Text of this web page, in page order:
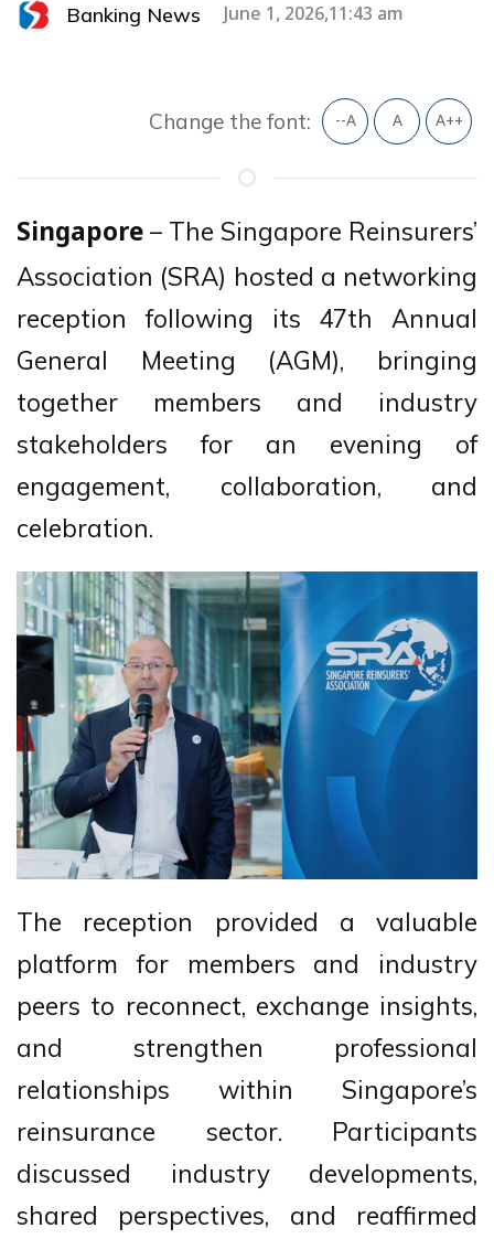
Banking News June 1, 2026,11:43 am
Change the font: --A A A++
Singapore – The Singapore Reinsurers’
Association (SRA) hosted a networking
reception following its 47th Annual
General Meeting (AGM), bringing
together members and industry
stakeholders for an evening of
engagement, collaboration, and
celebration.
The reception provided a valuable
platform for members and industry
peers to reconnect, exchange insights,
and strengthen professional
relationships within Singapore’s
reinsurance sector. Participants
discussed industry developments,
shared perspectives, and reaffirmed